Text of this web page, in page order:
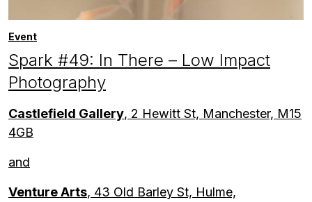
Event
Spark #49: In There – Low Impact
Photography
Castlefield Gallery, 2 Hewitt St, Manchester, M15
4GB
and
Venture Arts, 43 Old Barley St, Hulme,